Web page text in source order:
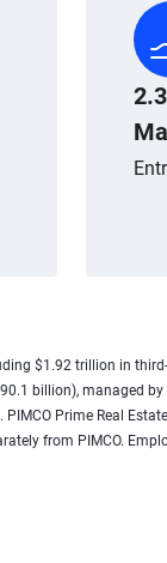
$1.92 trillion in
billion), managed
Prime Real
from PIMCO.